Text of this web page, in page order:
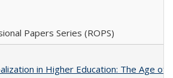
Papers Series (ROPS)
in Higher Education: The Age